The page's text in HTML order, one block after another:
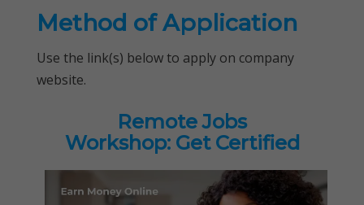
Method of Application
Use the link(s) below to apply on company
website.
Remote Jobs
Workshop: Get Certified